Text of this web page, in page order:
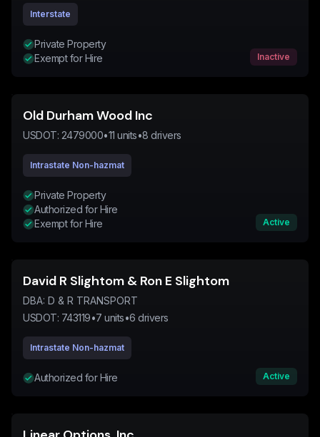
Interstate
Private Property
Exempt for Hire
Inactive
Old Durham Wood Inc
USDOT: 2479000•11 units•8 drivers
Intrastate Non-hazmat
Private Property
Authorized for Hire
Exempt for Hire
Active
David R Slightom & Ron E Slightom
DBA: D & R TRANSPORT
USDOT: 743119•7 units•6 drivers
Intrastate Non-hazmat
Authorized for Hire Active